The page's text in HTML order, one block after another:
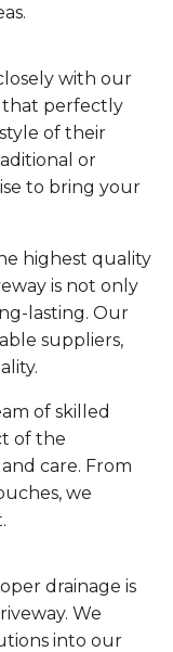
with our
that perfectly
of their
or
to bring your
highest quality
is not only
lasting. Our
suppliers,
of skilled
of the
care. From
we
drainage is
We
into our